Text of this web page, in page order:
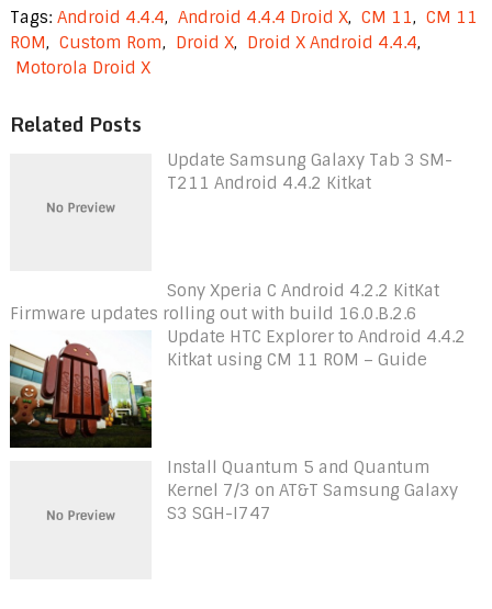
Tags: Android 4.4.4, Android 4.4.4 Droid X, CM 11, CM 11
ROM, Custom Rom, Droid X, Droid X Android 4.4.4,
Motorola Droid X
Related Posts
Update Samsung Galaxy Tab 3 SM-
T211 Android 4.4.2 Kitkat
Sony Xperia C Android 4.2.2 KitKat
Firmware updates rolling out with build 16.0.B.2.6
Update HTC Explorer to Android 4.4.2
Kitkat using CM 11 ROM – Guide
Install Quantum 5 and Quantum
Kernel 7/3 on AT&T Samsung Galaxy
S3 SGH-I747